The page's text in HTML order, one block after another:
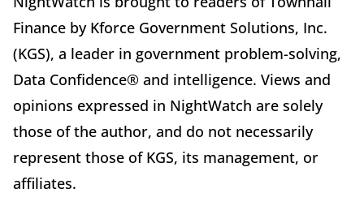
Finance by Kforce Government Solutions, Inc.
(KGS), a leader in government problem-solving,
Data Confidence® and intelligence. Views and
opinions expressed in NightWatch are solely
those of the author, and do not necessarily
represent those of KGS, its management, or
affiliates.